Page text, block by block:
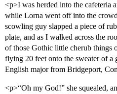
<p>I was herded into the cafeteria
while Lorna went off into the
scowling guy slapped a piece of
plate, and as I walked across the
of those Gothic little cherub things
flying 20 feet onto the sweater of a
English major from Bridgeport,
<p>“Oh my God!” she squealed,